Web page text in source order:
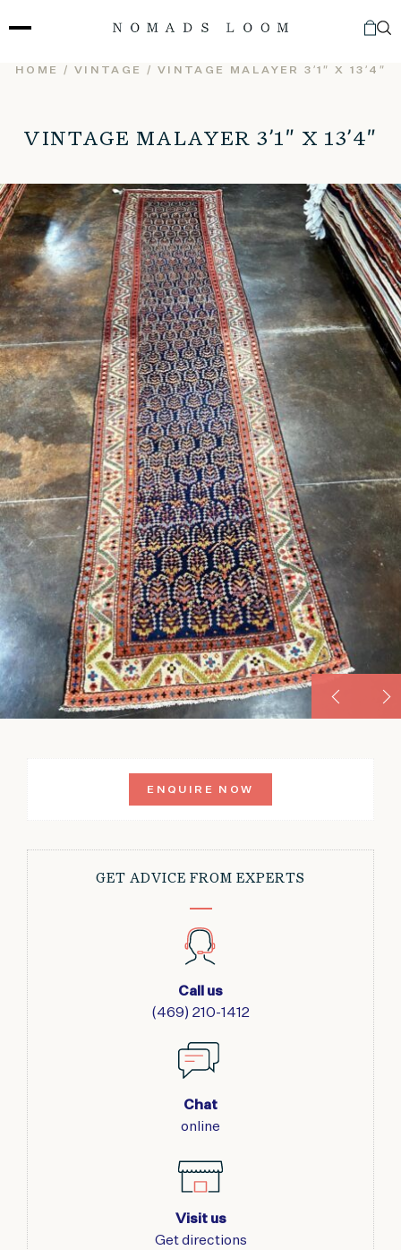
to
HOME / VINTAGE / VINTAGE MALAYER 3’1″ X 13’4″
VINTAGE MALAYER 3’1″ X 13’4″
ENQUIRE NOW
GET ADVICE FROM EXPERTS
Call us
(469) 210-1412
Chat
online
Visit us
Get directions